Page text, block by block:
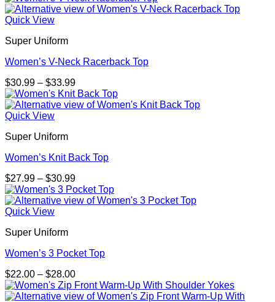
Quick View
Super Uniform
Women’s V-Neck Racerback Top
$30.99 – $33.99Price
range:
$30.99
Quick View
Super Uniform
Women’s Knit Back Top
$27.99 – $30.99Price
range:
$27.99
Quick View
Super Uniform
Women’s 3 Pocket Top
$22.00 – $28.00Price
range:
$22.00